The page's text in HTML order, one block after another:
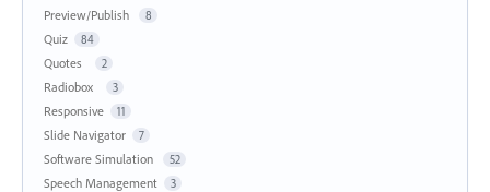
Preview/Publish 8
Quiz 84
Quotes 2
Radiobox 3
Responsive 11
Slide Navigator 7
Software Simulation 52
Speech Management 3